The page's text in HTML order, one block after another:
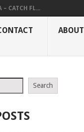
– CATCH FL...
ABOUT
Search